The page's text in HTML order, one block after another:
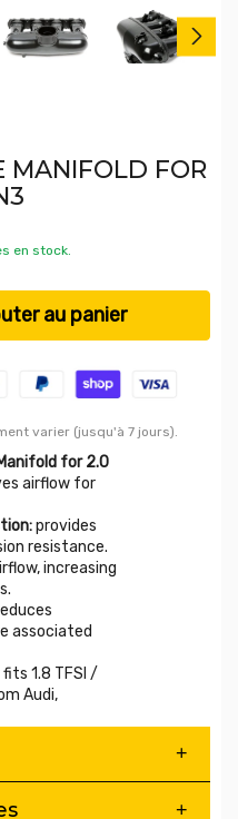
MANIFOLD FOR
en stock.
au panier
varier (jusqu'à 7 jours).
for 2.0
airflow for
provides
resistance.
increasing
associated
1.8 TFSI /
Audi,
Flow &